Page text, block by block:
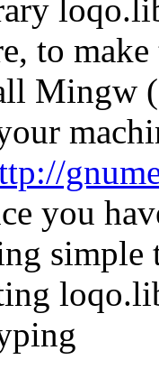
to
Mingw
you
simple